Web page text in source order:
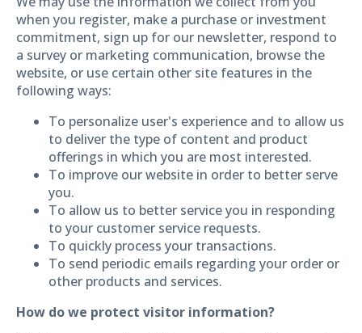
when you register, make a purchase or investment
commitment, sign up for our newsletter, respond to
a survey or marketing communication, browse the
website, or use certain other site features in the
following ways:
To personalize user's experience and to allow us
to deliver the type of content and product
offerings in which you are most interested.
To improve our website in order to better serve
you.
To allow us to better service you in responding
to your customer service requests.
To quickly process your transactions.
To send periodic emails regarding your order or
other products and services.
How do we protect visitor information?